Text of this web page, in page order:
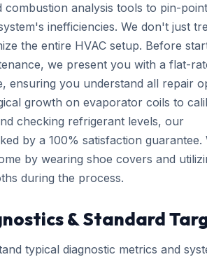
combustion analysis tools to pin-
inefficiencies. We don't just
the entire HVAC setup. Before
we present you with a flat-
ensuring you understand all repair
growth on evaporator coils to
checking refrigerant levels, our
by a 100% satisfaction guarantee.
by wearing shoe covers and
during the process.
& Standard
typical diagnostic metrics and